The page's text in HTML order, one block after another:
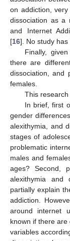
on addiction,
dissociation as a
and Internet
[16]. No study has
Finally,
there are
dissociation, and
females.
This
In brief, first
gender
alexithymia, and
stages of
problematic
males and
ages? Second,
alexithymia and
partially explain
addiction.
around internet
known if there
variables